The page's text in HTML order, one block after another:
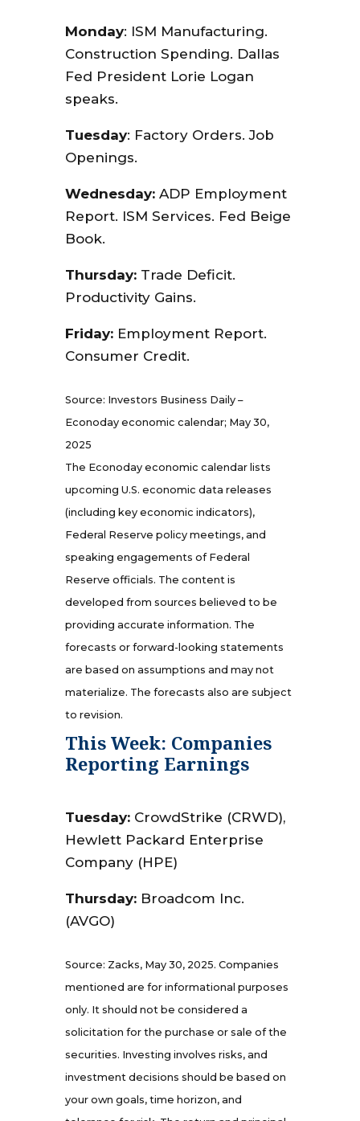
Monday: ISM Manufacturing.
Construction Spending. Dallas
Fed President Lorie Logan
speaks.
Tuesday: Factory Orders. Job
Openings.
Wednesday: ADP Employment
Report. ISM Services. Fed Beige
Book.
Thursday: Trade Deficit.
Productivity Gains.
Friday:Employment Report.
Consumer Credit.
Source: Investors Business Daily –
Econoday economic calendar; May 30,
2025
The Econoday economic calendar lists
upcoming U.S. economic data releases
(including key economic indicators),
Federal Reserve policy meetings, and
speaking engagements of Federal
Reserve officials. The content is
developed from sources believed to be
providing accurate information. The
forecasts or forward-looking statements
are based on assumptions and may not
materialize. The forecasts also are subject
to revision.
This Week: Companies
Reporting Earnings
Tuesday: CrowdStrike (CRWD),
Hewlett Packard Enterprise
Company (HPE)
Thursday:Broadcom Inc.
(AVGO)
Source: Zacks, May 30, 2025. Companies
mentioned are for informational purposes
only. It should not be considered a
solicitation for the purchase or sale of the
securities. Investing involves risks, and
investment decisions should be based on
your own goals, time horizon, and